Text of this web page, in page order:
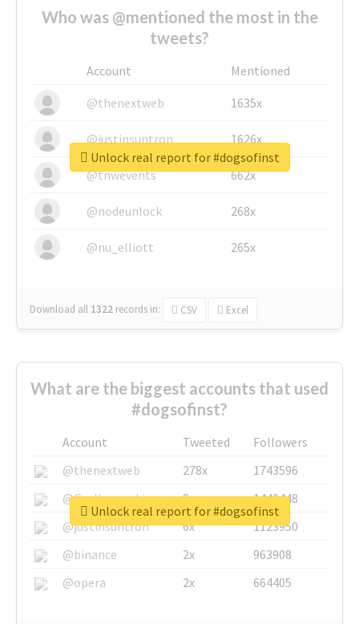
Who was @mentioned the most in the
tweets?
Account
Mentioned
@thenextweb
1635x
@justinsuntron 1626x
@tnwevents 662x
@nodeunlock 268x
@nu_elliott 265x
Download all 1322 records in: CSV Excel
Unlock real report for #dogsofinst
What are the biggest accounts that used
#dogsofinst?
Account Tweeted
Followers
@thenextweb
278x
1743596
@GuyKawasaki
8x
1440448
@justinsuntron
6x
1123950
@binance
2x
963908
@opera
2x 664405
Unlock real report for #dogsofinst